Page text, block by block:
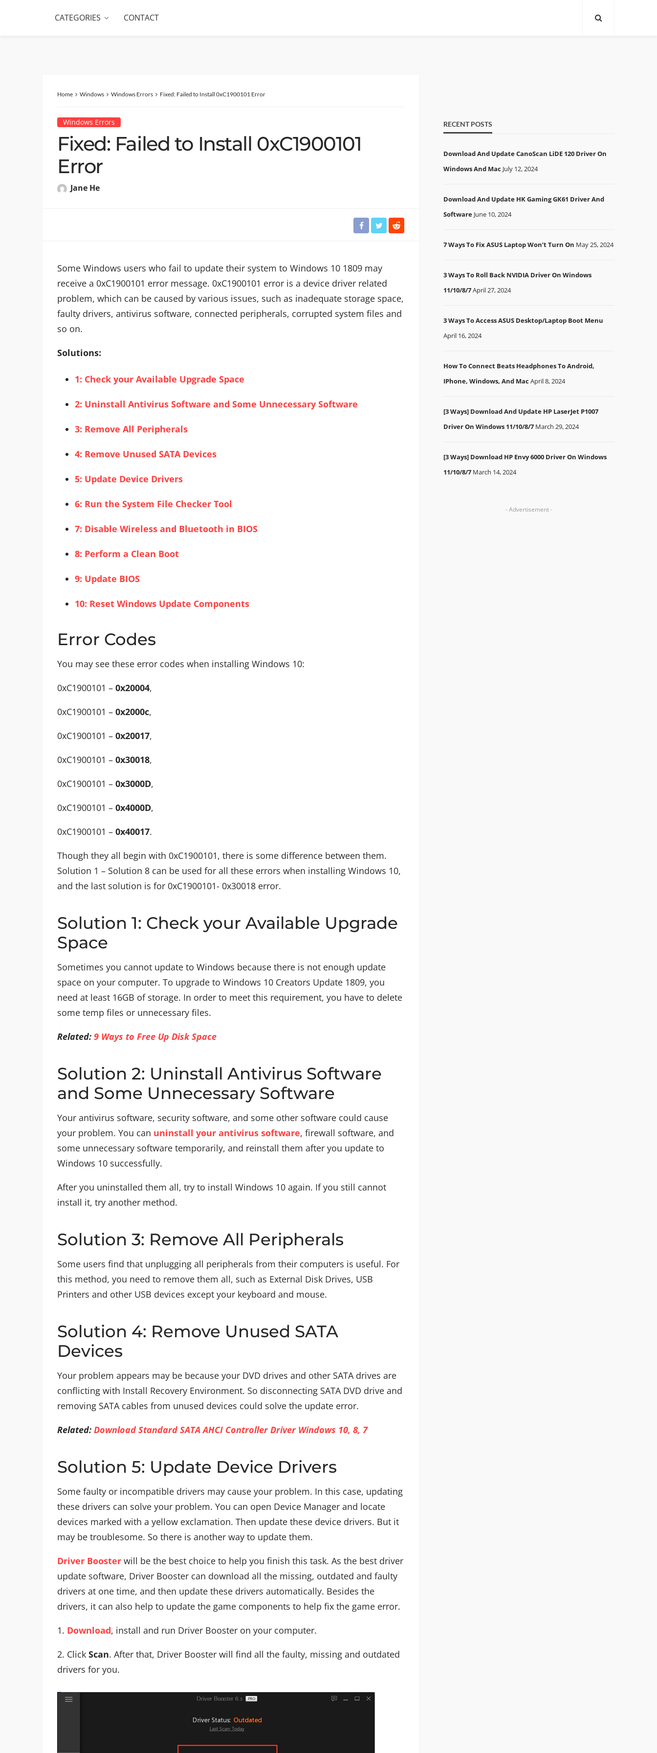
CATEGORIES CONTACT
Home Windows Windows Errors Fixed: Failed to Install 0xC1900101 Error
Windows Errors
Fixed: Failed to Install 0xC1900101
Error
Jane He
Some Windows users who fail to update their system to Windows 10 1809 may
receive a 0xC1900101 error message. 0xC1900101 error is a device driver related
problem, which can be caused by various issues, such as inadequate storage space,
faulty drivers, antivirus software, connected peripherals, corrupted system files and
so on.
Solutions:
1: Check your Available Upgrade Space
2: Uninstall Antivirus Software and Some Unnecessary Software
3: Remove All Peripherals
4: Remove Unused SATA Devices
5: Update Device Drivers
6: Run the System File Checker Tool
7: Disable Wireless and Bluetooth in BIOS
8: Perform a Clean Boot
9: Update BIOS
10: Reset Windows Update Components
Error Codes
You may see these error codes when installing Windows 10:
0xC1900101 – 0x20004,
0xC1900101 – 0x2000c,
0xC1900101 – 0x20017,
0xC1900101 – 0x30018,
0xC1900101 – 0x3000D,
0xC1900101 – 0x4000D,
0xC1900101 – 0x40017.
Though they all begin with 0xC1900101, there is some difference between them.
Solution 1 – Solution 8 can be used for all these errors when installing Windows 10,
and the last solution is for 0xC1900101- 0x30018 error.
Solution 1: Check your Available Upgrade
Space
Sometimes you cannot update to Windows because there is not enough update
space on your computer. To upgrade to Windows 10 Creators Update 1809, you
need at least 16GB of storage. In order to meet this requirement, you have to delete
some temp files or unnecessary files.
Related: 9 Ways to Free Up Disk Space
Solution 2: Uninstall Antivirus Software
and Some Unnecessary Software
Your antivirus software, security software, and some other software could cause
your problem. You can uninstall your antivirus software, firewall software, and
some unnecessary software temporarily, and reinstall them after you update to
Windows 10 successfully.
After you uninstalled them all, try to install Windows 10 again. If you still cannot
install it, try another method.
Solution 3: Remove All Peripherals
Some users find that unplugging all peripherals from their computers is useful. For
this method, you need to remove them all, such as External Disk Drives, USB
Printers and other USB devices except your keyboard and mouse.
Solution 4: Remove Unused SATA
Devices
Your problem appears may be because your DVD drives and other SATA drives are
conflicting with Install Recovery Environment. So disconnecting SATA DVD drive and
removing SATA cables from unused devices could solve the update error.
Related: Download Standard SATA AHCI Controller Driver Windows 10, 8, 7
Solution 5: Update Device Drivers
Some faulty or incompatible drivers may cause your problem. In this case, updating
these drivers can solve your problem. You can open Device Manager and locate
devices marked with a yellow exclamation. Then update these device drivers. But it
may be troublesome. So there is another way to update them.
Driver Booster will be the best choice to help you finish this task. As the best driver
update software, Driver Booster can download all the missing, outdated and faulty
drivers at one time, and then update these drivers automatically. Besides the
drivers, it can also help to update the game components to help fix the game error.
1. Download, install and run Driver Booster on your computer.
2. Click Scan. After that, Driver Booster will find all the faulty, missing and outdated
drivers for you.
RECENT POSTS
Download And Update CanoScan LiDE 120 Driver On
Windows And Mac July 12, 2024
Download And Update HK Gaming GK61 Driver And
Software June 10, 2024
7 Ways To Fix ASUS Laptop Won’t Turn On May 25, 2024
3 Ways To Roll Back NVIDIA Driver On Windows
11/10/8/7April 27, 2024
3 Ways To Access ASUS Desktop/Laptop Boot Menu
April 16, 2024
How To Connect Beats Headphones To Android,
IPhone, Windows, And Mac April 8, 2024
[3 Ways] Download And Update HP LaserJet P1007
Driver On Windows 11/10/8/7 March 29, 2024
[3 Ways] Download HP Envy 6000 Driver On Windows
11/10/8/7 March 14, 2024
- Advertisement -